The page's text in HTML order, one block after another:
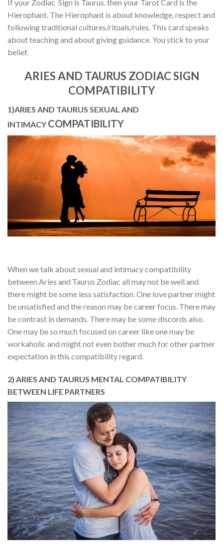
If your Zodiac Sign is Taurus, then your Tarot Card is the
Hierophant. The Hierophant is about knowledge, respect and
following traditional cultures/rituals/rules. This card speaks
about teaching and about giving guidance. You stick to your
belief.
ARIES AND TAURUS ZODIAC SIGN
COMPATIBILITY
1)ARIES AND TAURUS SEXUAL AND
INTIMACY COMPATIBILITY
When we talk about sexual and intimacy compatibility
between Aries and Taurus Zodiac all may not be well and
there might be some less satisfaction. One love partner might
be unsatisfied and the reason may be career focus. There may
be contrast in demands. There may be some discords also.
One may be so much focused on career like one may be
workaholic and might not even bother much for other partner
expectation in this compatibility regard.
2) ARIES AND TAURUS MENTAL COMPATIBILITY
BETWEEN LIFE PARTNERS